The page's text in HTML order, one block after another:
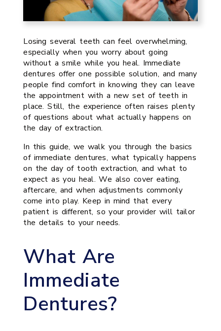
Losing several teeth can feel overwhelming,
especially when you worry about going
without a smile while you heal. Immediate
dentures offer one possible solution, and many
people find comfort in knowing they can leave
the appointment with a new set of teeth in
place. Still, the experience often raises plenty
of questions about what actually happens on
the day of extraction.
In this guide, we walk you through the basics
of immediate dentures, what typically happens
on the day of tooth extraction, and what to
expect as you heal. We also cover eating,
aftercare, and when adjustments commonly
come into play. Keep in mind that every
patient is different, so your provider will tailor
the details to your needs.
What Are
Immediate
Dentures?